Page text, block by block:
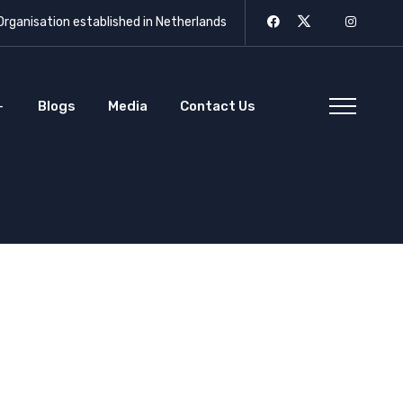
established in Netherlands
Blogs Media Contact Us